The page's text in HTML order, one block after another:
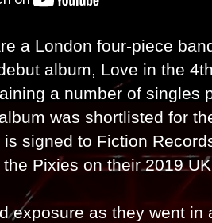
a London four-piece
album, Love in the
a number of singles
was shortlisted for
signed to Fiction
Pixies on their 2019
exposure as they went in